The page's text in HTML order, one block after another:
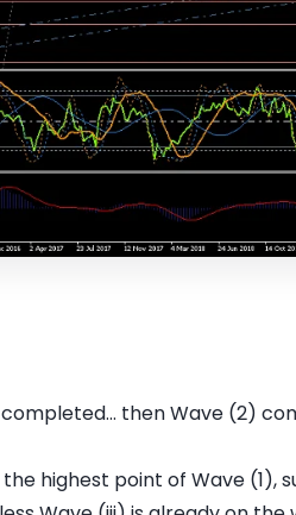
then Wave (2)
highest point of Wave (1),